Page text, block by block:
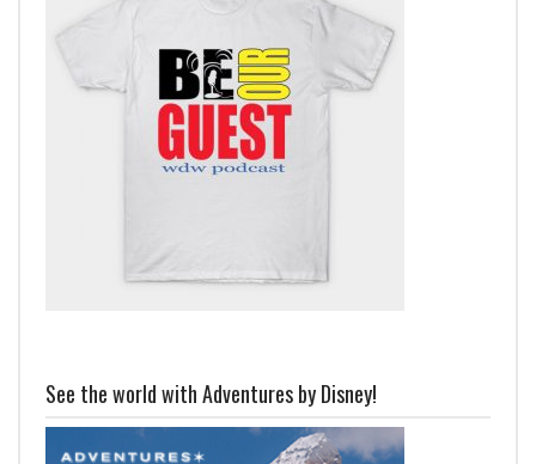
See the world with Adventures by Disney!